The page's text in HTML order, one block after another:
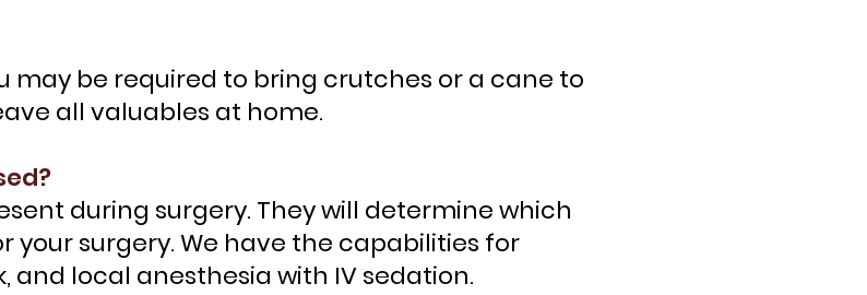
may be required to bring crutches or a cane to
all valuables at home.
during surgery. They will determine which
your surgery. We have the capabilities for
and local anesthesia with IV sedation.